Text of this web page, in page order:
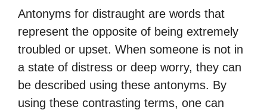
Antonyms for distraught are words that
represent the opposite of being extremely
troubled or upset. When someone is not in
a state of distress or deep worry, they can
be described using these antonyms. By
using these contrasting terms, one can